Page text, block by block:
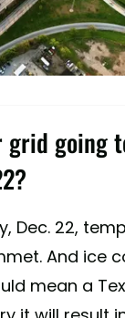
grid going
Dec. 22,
And ice
mean a